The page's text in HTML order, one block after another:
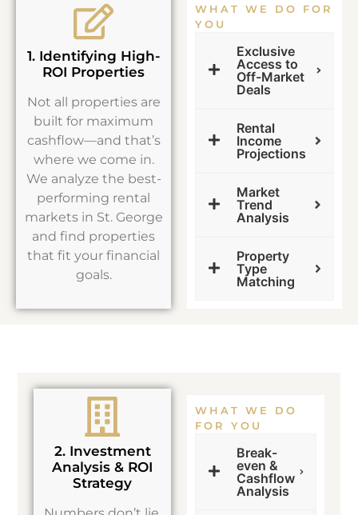
1. Identifying High-
ROI Properties
Not all properties are
built for maximum
cashflow—and that’s
where we come in.
We analyze the best-
performing rental
markets in St. George
and find properties
that fit your financial
goals.
WHAT WE DO FOR
YOU
Exclusive
Access to
Off-Market
Deals
Rental
Income
Projections
Market
Trend
Analysis
Property
Type
Matching
2. Investment
Analysis & ROI
Strategy
WHAT WE DO
FOR YOU
Break-
even &
Cashflow
Analysis